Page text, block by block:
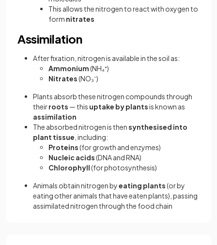
This allows the nitrogen to react with oxygen to
form nitrates
Assimilation
After fixation, nitrogen is available in the soil as:
Ammonium(NH₄⁺)
Nitrates(NO₃⁻)
Plants absorb these nitrogen compounds through
theirroots — this uptake by plantsis known as
assimilation
The absorbed nitrogen is thensynthesised into
plant tissue , including:
Proteins(for growth and enzymes)
Nucleic acids(DNA and RNA)
Chlorophyll(for photosynthesis)
Animals obtain nitrogen byeating plants(or by
eating other animals that have eaten plants), passing
assimilated nitrogen through the food chain